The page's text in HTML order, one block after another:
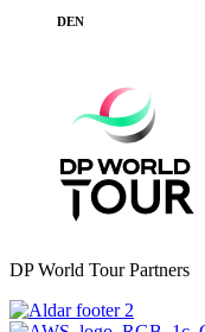
DEN
DP World Tour Partners